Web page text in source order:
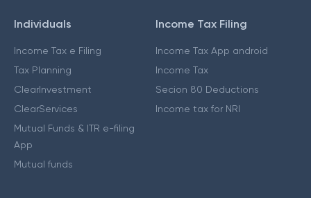
Individuals
Income Tax e Filing
Tax Planning
ClearInvestment
ClearServices
Mutual Funds & ITR e-filing
App
Mutual funds
Income Tax Filing
Income Tax App android
Income Tax
Secion 80 Deductions
Income tax for NRI